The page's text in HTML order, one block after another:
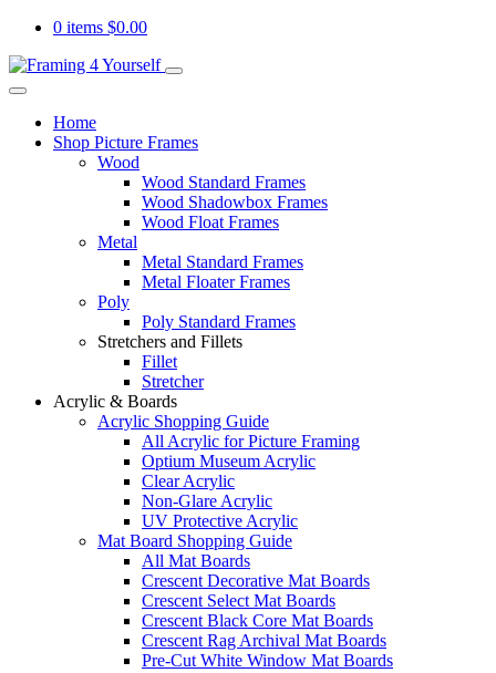
0 items $0.00
Home
Shop Picture Frames
Wood
Wood Standard Frames
Wood Shadowbox Frames
Wood Float Frames
Metal
Metal Standard Frames
Metal Floater Frames
Poly
Poly Standard Frames
Stretchers and Fillets
Fillet
Stretcher
Acrylic & Boards
Acrylic Shopping Guide
All Acrylic for Picture Framing
Optium Museum Acrylic
Clear Acrylic
Non-Glare Acrylic
UV Protective Acrylic
Mat Board Shopping Guide
All Mat Boards
Crescent Decorative Mat Boards
Crescent Select Mat Boards
Crescent Black Core Mat Boards
Crescent Rag Archival Mat Boards
Pre-Cut White Window Mat Boards